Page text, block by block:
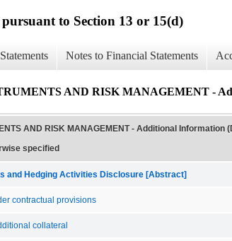
to Section 13 or 15(d)
Notes to Financial Statements
AND RISK MANAGEMENT -
AND RISK MANAGEMENT - Additional Information
specified
and Hedging Activities Disclosure [Abstract]
contractual provisions
collateral